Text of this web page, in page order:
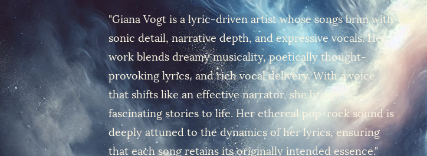
"Giana Vogt is a lyric-driven artist whose songs brim with
sonic detail, narrative depth, and expressive vocals. Her
work blends dreamy musicality, poetically thought-
provoking lyrics, and rich vocal delivery. With a voice
that shifts like an effective narrator, she brings
fascinating stories to life. Her ethereal pop-rock sound is
deeply attuned to the dynamics of her lyrics, ensuring
that each song retains its originally intended essence."